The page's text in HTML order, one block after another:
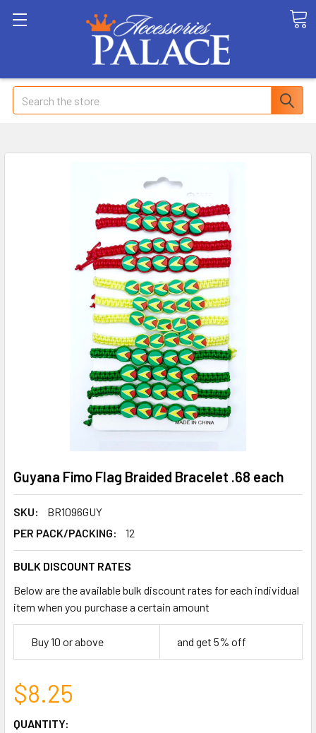
Search
Guyana Fimo Flag Braided Bracelet .68 each
SKU:
BR1096GUY
PER PACK/PACKING:
12
BULK DISCOUNT RATES
Below are the available bulk discount rates for each individual
item when you purchase a certain amount
Buy 10 or above and get 5% off
$8.25
CURRENT
QUANTITY: